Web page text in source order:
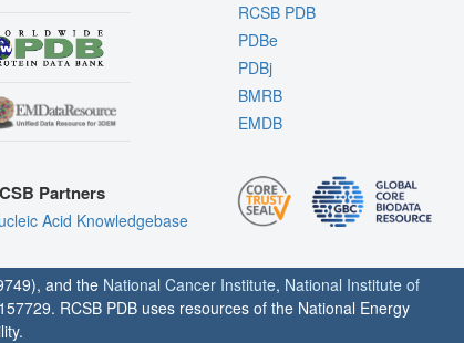
Partners
Acid Knowledgebase
RCSB PDB
PDBe
PDBj
BMRB
EMDB
and the National Cancer Institute, National Institute of
RCSB PDB uses resources of the National Energy